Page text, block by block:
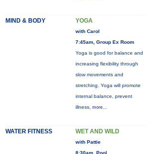
MIND & BODY YOGA
with Carol
7:45am, Group Ex Room
Yoga is good for balance and
increasing flexibility through
slow movements and
stretching. Yoga will promote
internal balance, prevent
illness, more...
WATER FITNESS WET AND WILD
with Pattie
8:30am, Pool